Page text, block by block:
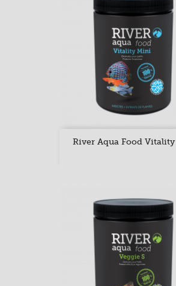
River Aqua Food